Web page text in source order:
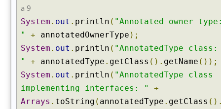
a 9
System . out . println ( "Annotated owner
"
+ annotatedOwnerType );
System . out . println ( "AnnotatedType class:
"
+ annotatedType . getClass (). getName ());
System . out . println ( "AnnotatedType class
implementing interfaces: "
+
Arrays . toString ( annotatedType . getClass